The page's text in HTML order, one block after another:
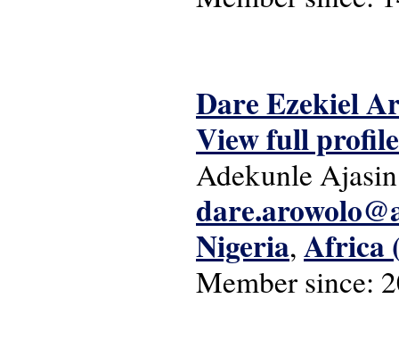
Dare Ezekiel
View full profile
Adekunle
Nigeria, Africa
Member since: